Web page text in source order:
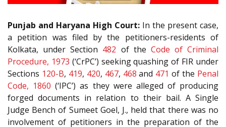
Punjab and Haryana High Court: In the present case,
a petition was filed by the petitioners-residents of
Kolkata, under Section 482 of the Code of Criminal
Procedure, 1973 (‘CrPC’) seeking quashing of FIR under
Sections 120-B, 419, 420, 467, 468 and 471 of the Penal
Code, 1860 (‘IPC’) as they were alleged of producing
forged documents in relation to their bail. A Single
Judge Bench of Sumeet Goel, J., held that there was no
involvement of petitioners in the preparation of the